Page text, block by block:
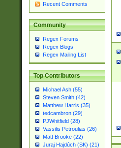
Recent Comments
Community
Regex Forums
Regex Blogs
Regex Mailing List
Top Contributors
Michael Ash (55)
Steven Smith (42)
Matthew Harris (35)
tedcambron (29)
PJWhitfield (28)
Vassilis Petroulias (26)
Matt Brooke (22)
Juraj Hajdúch (SK) (21)